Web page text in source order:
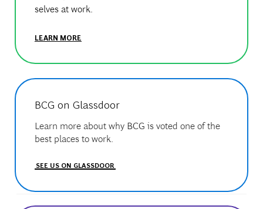
selves at work.
LEARN MORE
BCG on Glassdoor
Learn more about why BCG is voted one of the
best places to work.
SEE US ON GLASSDOOR